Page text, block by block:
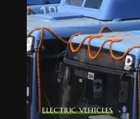
ELECTRIC VEHICLES